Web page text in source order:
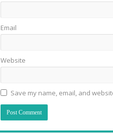
Email
Website
Save my name, email, and